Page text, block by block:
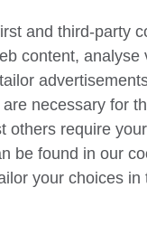
use
and third-party
content, analyse
necessary for
others require
be found in our
your choices in